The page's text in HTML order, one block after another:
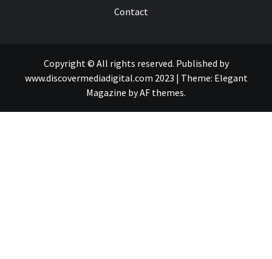
Contact
Copyright © All rights reserved. Published by
www.discovermediadigital.com 2023 | Theme: Elegant
Magazine byAF themes.